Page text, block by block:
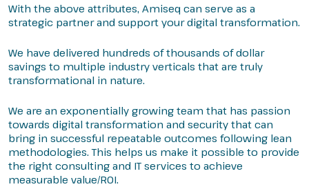
With the above attributes, Amiseq can serve as a
strategic partner and support your digital transformation.
We have delivered hundreds of thousands of dollar
savings to multiple industry verticals that are truly
transformational in nature.
We are an exponentially growing team that has passion
towards digital transformation and security that can
bring in successful repeatable outcomes following lean
methodologies. This helps us make it possible to provide
the right consulting and IT services to achieve
measurable value/ROI.